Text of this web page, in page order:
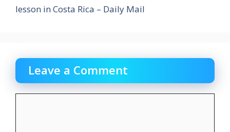
lesson in Costa Rica – Daily Mail
Leave a Comment